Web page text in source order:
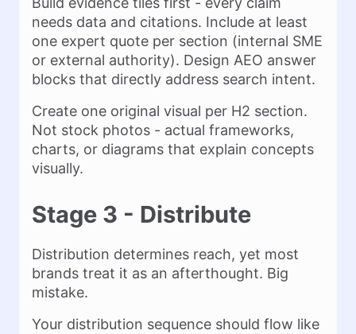
needs data and citations. Include at least
one expert quote per section (internal SME
or external authority). Design AEO answer
blocks that directly address search intent.
Create one original visual per H2 section.
Not stock photos - actual frameworks,
charts, or diagrams that explain concepts
visually.
Stage 3 - Distribute
Distribution determines reach, yet most
brands treat it as an afterthought. Big
mistake.
Your distribution sequence should flow like